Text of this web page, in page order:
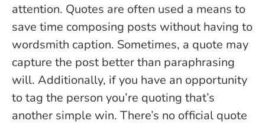
attention. Quotes are often used a means to
save time composing posts without having to
wordsmith caption. Sometimes, a quote may
capture the post better than paraphrasing
will. Additionally, if you have an opportunity
to tag the person you’re quoting that’s
another simple win. There’s no official quote